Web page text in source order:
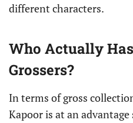
different characters.
Who Actually
Grossers?
In terms of gross
Kapoor is at an